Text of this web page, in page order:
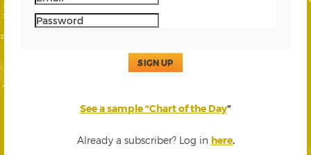
SIGN UP
See a sample “Chart of the Day”
Already a subscriber? Log in here.